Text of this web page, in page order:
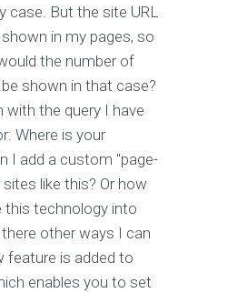
case. But the site URL
in my pages, so
the number of
shown in that case?
with the query I have
Where is your
I add a custom "page-
like this? Or how
this technology into
other ways I can
feature is added to
enables you to set